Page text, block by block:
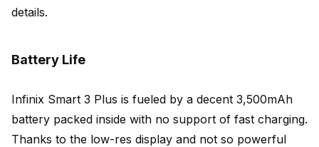
details.
Battery Life
Infinix Smart 3 Plus is fueled by a decent 3,500mAh
battery packed inside with no support of fast charging.
Thanks to the low-res display and not so powerful